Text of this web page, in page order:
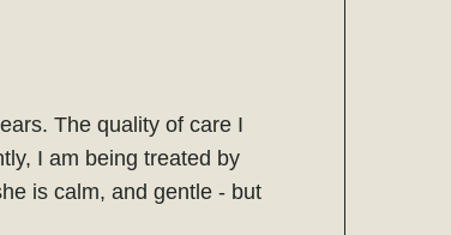
The quality of care I
is calm, and gentle - but